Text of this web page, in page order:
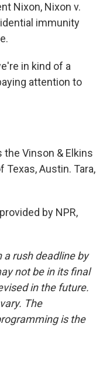
Nixon, Nixon v.
immunity
in kind of a
attention to
the Vinson & Elkins
Texas, Austin. Tara,
by NPR,
a rush deadline by
not be in its final
in the future.
The
is the